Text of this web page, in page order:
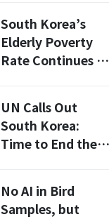
Measures
South Korea’s
Elderly Poverty
Rate Continues to
UN Calls Out
South Korea:
Time to End the
No AI in Bird
Samples, but